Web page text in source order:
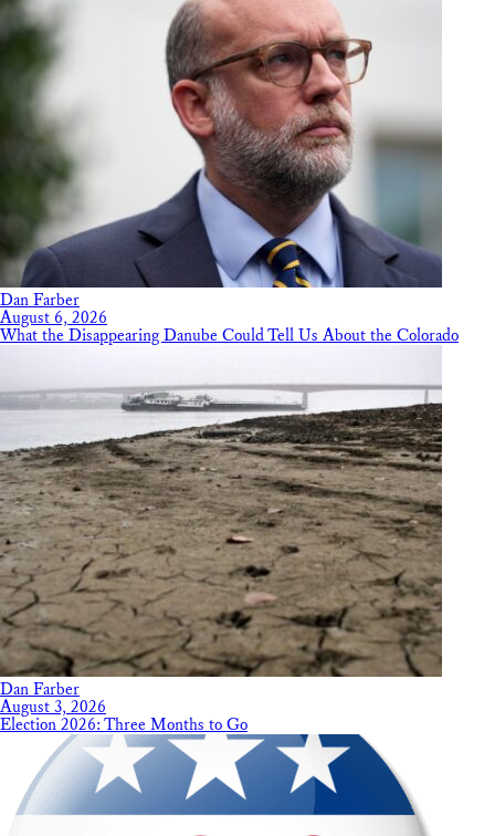
Dan Farber
August 6, 2026
What the Disappearing Danube Could Tell Us About the Colorado
Dan Farber
August 3, 2026
Election 2026: Three Months to Go